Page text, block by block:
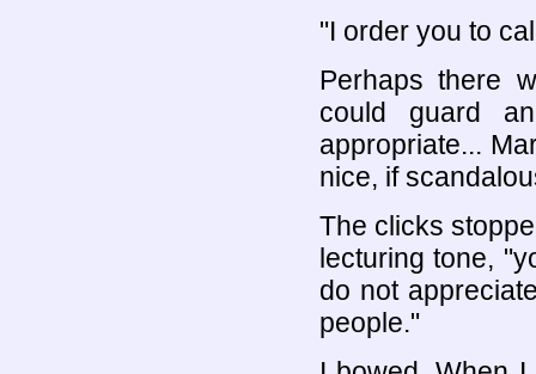
"I order you to
Perhaps there
could guard
appropriate...
nice, if
The clicks
lecturing tone,
do not
people."